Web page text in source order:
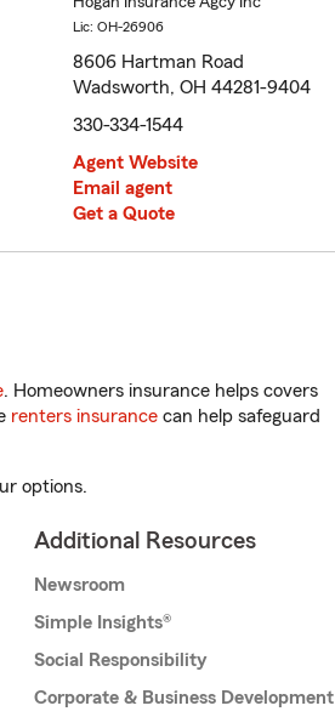
Lic: OH-26906
8606 Hartman Road
Wadsworth, OH 44281-9404
330-334-1544
Agent Website
Email agent
Get a Quote
. Homeowners insurance helps covers
renters insurance can help safeguard
options.
Additional Resources
Newsroom
Simple Insights®
Social Responsibility
Corporate & Business Development